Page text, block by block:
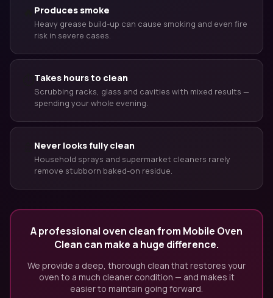
Produces smoke
Heavy grease build-up can cause smoking and even fire
risk in severe cases.
Takes hours to clean
Scrubbing racks, glass and cavities with mixed results —
spending your whole evening.
Never looks fully clean
Household sprays and supermarket cleaners rarely
remove stubborn baked-on residue.
A professional oven clean from Mobile Oven
Clean can make a huge difference.
We provide a deep, thorough clean that restores your
oven to a much cleaner condition — and makes it
easier to maintain going forward.